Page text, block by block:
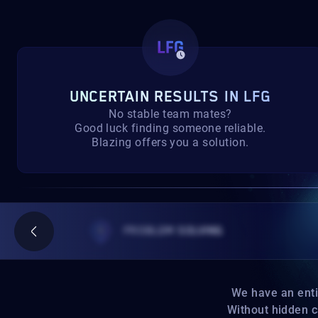
UNCERTAIN RESULTS IN LFG
No stable team mates?
Good luck finding someone reliable.
Blazing offers you a solution.
PROBLEM SOLVING
We have an
Without hidden